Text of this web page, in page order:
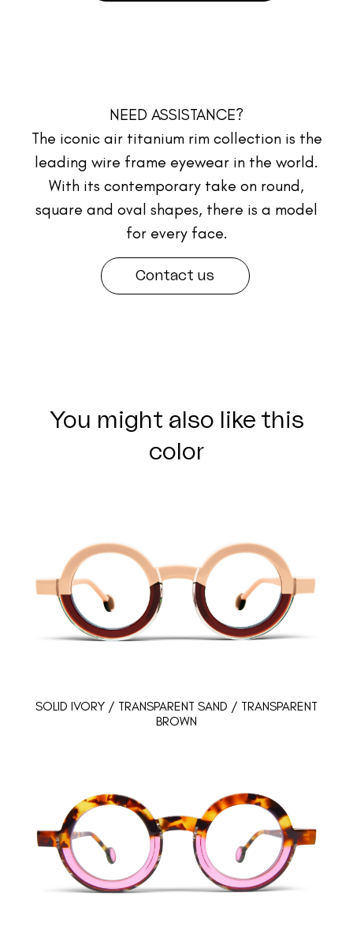
NEED ASSISTANCE?
The iconic air titanium rim collection is the
leading wire frame eyewear in the world.
With its contemporary take on round,
square and oval shapes, there is a model
for every face.
Contact us
You might also like this
color
SOLID IVORY / TRANSPARENT SAND / TRANSPARENT
BROWN